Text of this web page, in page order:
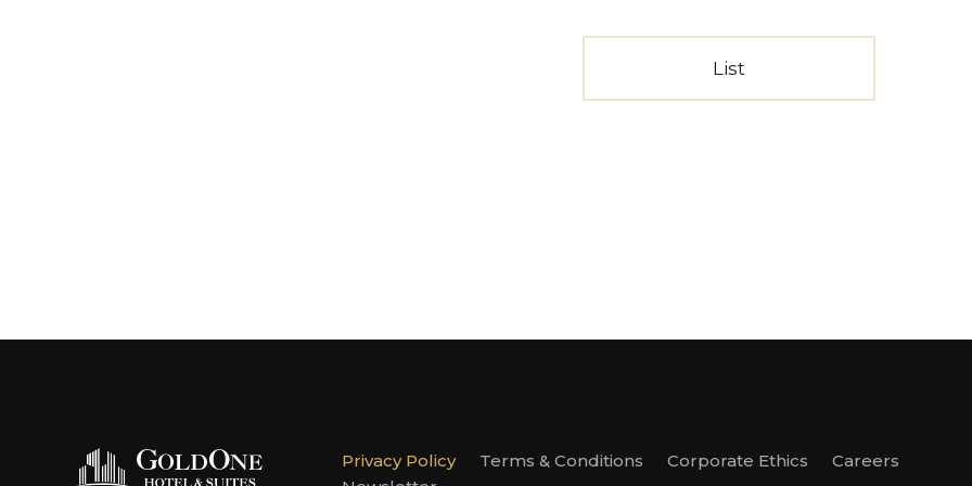
List
Privacy Policy Terms & Conditions Corporate Ethics
Careers